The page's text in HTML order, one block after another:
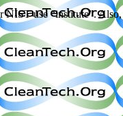
use “institute”.